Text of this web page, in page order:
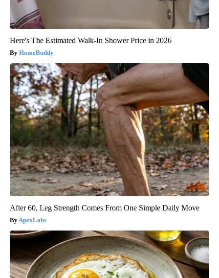
Here's The Estimated Walk-In Shower Price in 2026
HomeBuddy
After 60, Leg Strength Comes From One Simple Daily Move
ApexLabs